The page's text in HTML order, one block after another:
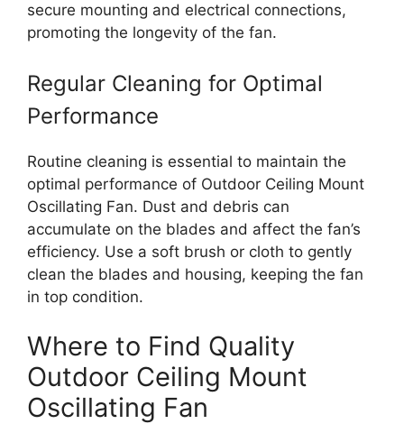
secure mounting and electrical connections,
promoting the longevity of the fan.
Regular Cleaning for Optimal
Performance
Routine cleaning is essential to maintain the
optimal performance of Outdoor Ceiling Mount
Oscillating Fan. Dust and debris can
accumulate on the blades and affect the fan’s
efficiency. Use a soft brush or cloth to gently
clean the blades and housing, keeping the fan
in top condition.
Where to Find Quality
Outdoor Ceiling Mount
Oscillating Fan